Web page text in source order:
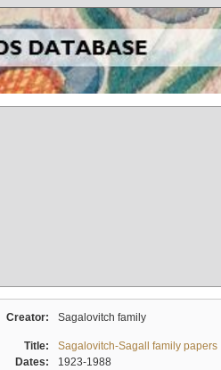
Creator: Sagalovitch family
Title:
Sagalovitch-Sagall family papers
Dates:
1923-1988